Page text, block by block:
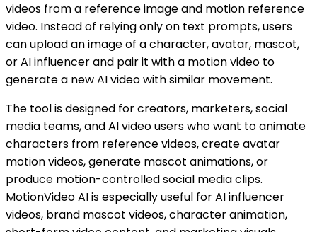
videos from a reference image and motion reference
video. Instead of relying only on text prompts, users
can upload an image of a character, avatar, mascot,
or AI influencer and pair it with a motion video to
generate a new AI video with similar movement.
The tool is designed for creators, marketers, social
media teams, and AI video users who want to animate
characters from reference videos, create avatar
motion videos, generate mascot animations, or
produce motion-controlled social media clips.
MotionVideo AI is especially useful for AI influencer
videos, brand mascot videos, character animation,